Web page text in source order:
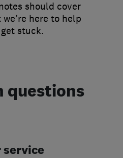
should cover
here to help
stuck.
questions
service